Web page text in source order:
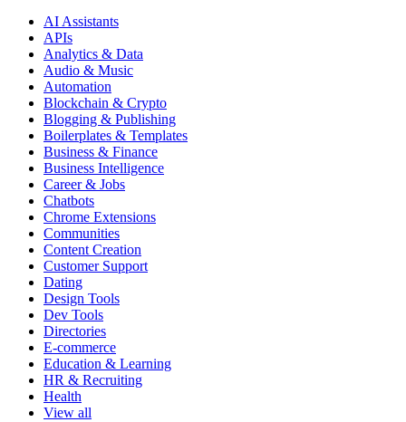
AI Assistants
APIs
Analytics & Data
Audio & Music
Automation
Blockchain & Crypto
Blogging & Publishing
Boilerplates & Templates
Business & Finance
Business Intelligence
Career & Jobs
Chatbots
Chrome Extensions
Communities
Content Creation
Customer Support
Dating
Design Tools
Dev Tools
Directories
E-commerce
Education & Learning
HR & Recruiting
Health
View all